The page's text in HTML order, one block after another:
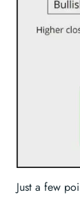
Just a few